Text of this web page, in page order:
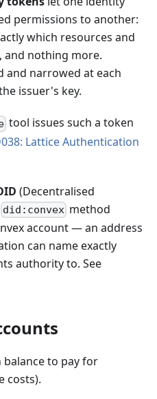
permissions to another:
which resources and
and nothing more.
and narrowed at each
issuer's key.
tool issues such a token
Lattice Authentication
(Decentralised
did:convex method
account — an address
can name exactly
authority to. See
balance to pay for
costs).